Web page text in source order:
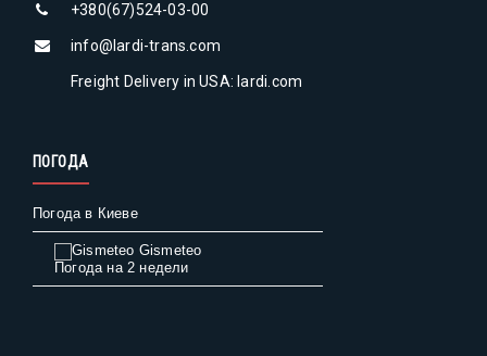
+380(67)524-03-00
info@lardi-trans.com
Freight Delivery in USA: lardi.com
ПОГОДА
Погода в Киеве
Gismeteo
Погода на 2 недели